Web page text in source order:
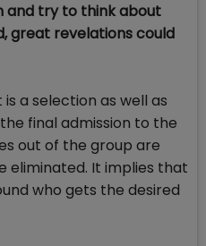
and try to think about
great revelations could
is a selection as well as
final admission to the
out of the group are
eliminated. It implies that
who gets the desired